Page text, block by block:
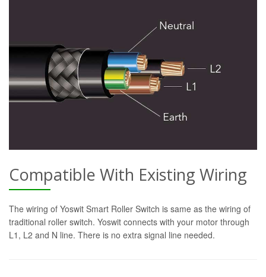
Compatible With Existing Wiring
The wiring of Yoswit Smart Roller Switch is same as the wiring of
traditional roller switch. Yoswit connects with your motor through
L1, L2 and N line. There is no extra signal line needed.